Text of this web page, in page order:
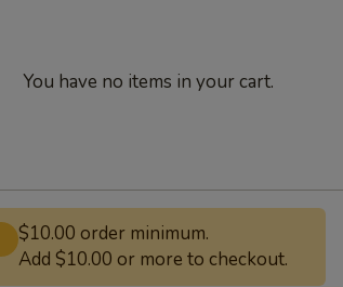
You have no items in your cart.
$10.00 order minimum.
Add $10.00 or more to checkout.